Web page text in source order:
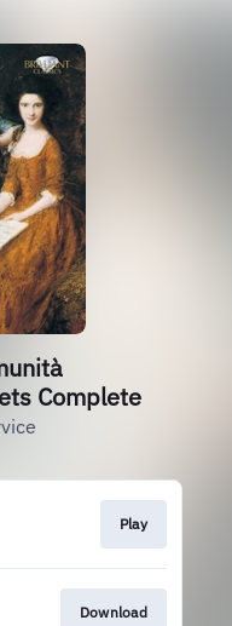
Complete
Play
Download